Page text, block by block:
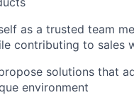
as a trusted team
contributing to sales
solutions that
environment